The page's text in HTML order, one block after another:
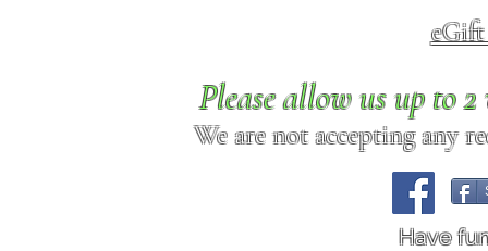
Please allow us up to
We are not accepting any
Have